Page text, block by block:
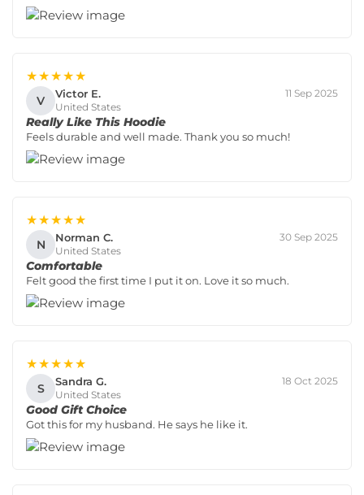
★★★★★
V Victor E.
United States
11 Sep 2025
Really Like This Hoodie
Feels durable and well made. Thank you so much!
★★★★★
N Norman C.
United States
30 Sep 2025
Comfortable
Felt good the first time I put it on. Love it so much.
★★★★★
S Sandra G.
United States
18 Oct 2025
Good Gift Choice
Got this for my husband. He says he like it.